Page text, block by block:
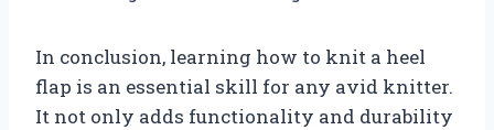
In conclusion, learning how to knit a heel
flap is an essential skill for any avid knitter.
It not only adds functionality and durability